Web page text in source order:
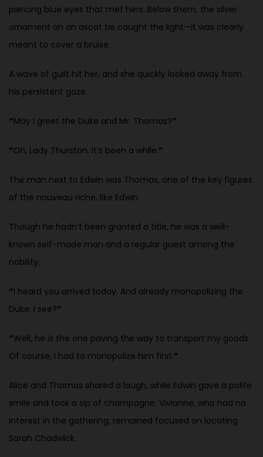
piercing blue eyes that met hers. Below them, the silver
ornament on an ascot tie caught the light—it was clearly
meant to cover a bruise.
A wave of guilt hit her, and she quickly looked away from
his persistent gaze.
“May I greet the Duke and Mr. Thomas?”
“Oh, Lady Thurston. It’s been a while.”
The man next to Edwin was Thomas, one of the key figures
of the nouveau riche, like Edwin.
Though he hadn’t been granted a title, he was a well-
known self-made man and a regular guest among the
nobility.
“I heard you arrived today. And already monopolizing the
Duke, I see?”
“Well, he is the one paving the way to transport my goods.
Of course, I had to monopolize him first.”
Alice and Thomas shared a laugh, while Edwin gave a polite
smile and took a sip of champagne. Vivianne, who had no
interest in the gathering, remained focused on locating
Sarah Chadwick.